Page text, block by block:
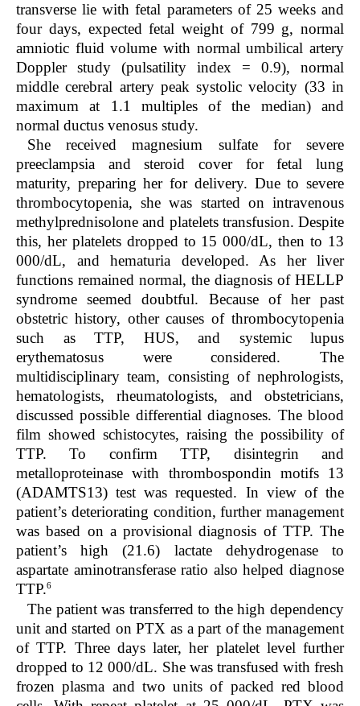
transverse lie with fetal parameters of 25 weeks and
four days, expected fetal weight of 799 g, normal
amniotic fluid volume with normal umbilical artery
Doppler study (pulsatility index = 0.9), normal
middle cerebral artery peak systolic velocity (33 in
maximum at 1.1 multiples of the median) and
normal ductus venosus study.
She received magnesium sulfate for severe
preeclampsia and steroid cover for fetal lung
maturity, preparing her for delivery. Due to severe
thrombocytopenia, she was started on intravenous
methylprednisolone and platelets transfusion. Despite
this, her platelets dropped to 15 000/dL, then to 13
000/dL, and hematuria developed. As her liver
functions remained normal, the diagnosis of HELLP
syndrome seemed doubtful. Because of her past
obstetric history, other causes of thrombocytopenia
such as TTP, HUS, and systemic lupus
erythematosus were considered. The
multidisciplinary team, consisting of nephrologists,
hematologists, rheumatologists, and obstetricians,
discussed possible differential diagnoses. The blood
film showed schistocytes, raising the possibility of
TTP. To confirm TTP, disintegrin and
metalloproteinase with thrombospondin motifs 13
(ADAMTS13) test was requested. In view of the
patient’s deteriorating condition, further management
was based on a provisional diagnosis of TTP. The
patient’s high (21.6) lactate dehydrogenase to
aspartate aminotransferase ratio also helped diagnose
TTP.6
The patient was transferred to the high dependency
unit and started on PTX as a part of the management
of TTP. Three days later, her platelet level further
dropped to 12 000/dL. She was transfused with fresh
frozen plasma and two units of packed red blood